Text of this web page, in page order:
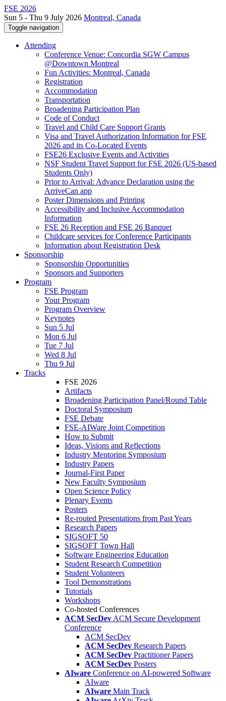
FSE 2026
Sun 5 - Thu 9 July 2026 Montreal, Canada
Toggle navigation
Attending
Conference Venue: Concordia SGW Campus
@Downtown Montreal
Fun Activities: Montreal, Canada
Registration
Accommodation
Transportation
Broadening Participation Plan
Code of Conduct
Travel and Child Care Support Grants
Visa and Travel Authorization Information for FSE
2026 and its Co-Located Events
FSE26 Exclusive Events and Activities
NSF Student Travel Support for FSE 2026 (US-based
Students Only)
Prior to Arrival: Advance Declaration using the
ArriveCan app
Poster Dimensions and Printing
Accessibility and Inclusive Accommodation
Information
FSE 26 Reception and FSE 26 Banquet
Childcare services for Conference Participants
Information about Registration Desk
Sponsorship
Sponsorship Opportunities
Sponsors and Supporters
Program
FSE Program
Your Program
Program Overview
Keynotes
Sun 5 Jul
Mon 6 Jul
Tue 7 Jul
Wed 8 Jul
Thu 9 Jul
Tracks
FSE 2026
Artifacts
Broadening Participation Panel/Round Table
Doctoral Symposium
FSE Debate
FSE-AIWare Joint Competition
How to Submit
Ideas, Visions and Reflections
Industry Mentoring Symposium
Industry Papers
Journal-First Paper
New Faculty Symposium
Open Science Policy
Plenary Events
Posters
Re-routed Presentations from Past Years
Research Papers
SIGSOFT 50
SIGSOFT Town Hall
Software Engineering Education
Student Research Competition
Student Volunteers
Tool Demonstrations
Tutorials
Workshops
Co-hosted Conferences
ACM SecDev ACM Secure Development
Conference
ACM SecDev
ACM SecDev Research Papers
ACM SecDev Practitioner Papers
ACM SecDev Posters
AIware Conference on AI-powered Software
AIware
AIware Main Track